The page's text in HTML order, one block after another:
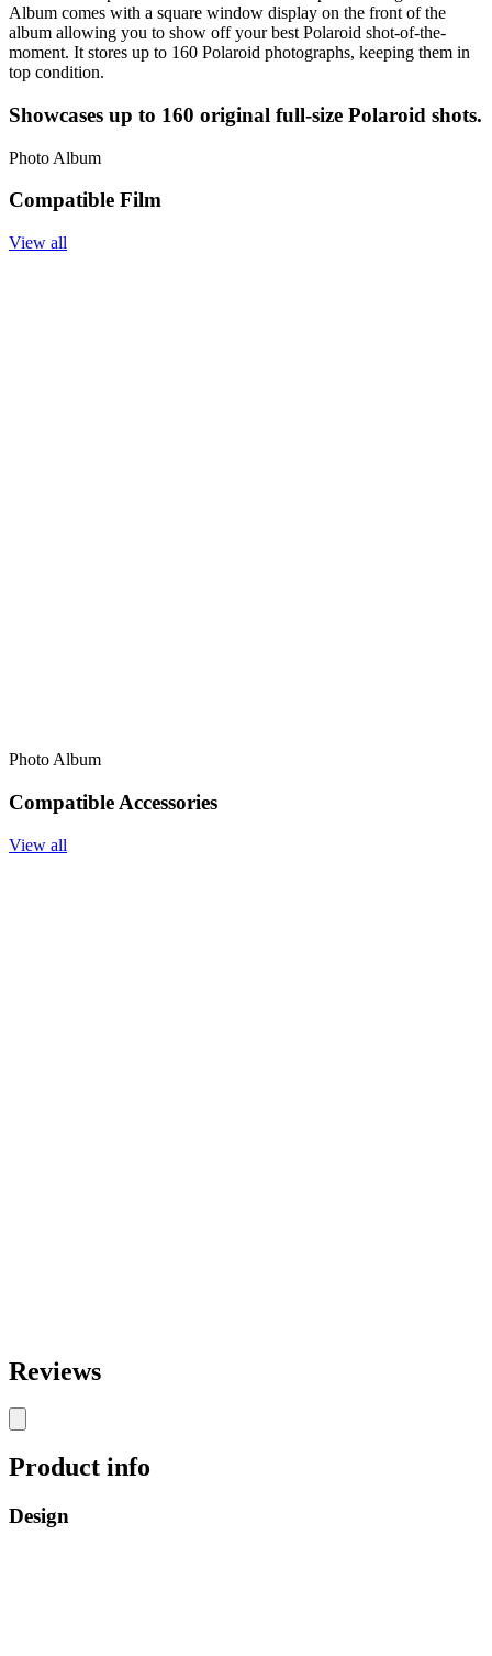
Album comes with a square window display on the front of the
album allowing you to show off your best Polaroid shot-of-the-
moment. It stores up to 160 Polaroid photographs, keeping them in
top condition.
Showcases up to 160 original full-size Polaroid shots.
Photo Album
Compatible Film
View all
Photo Album
Compatible Accessories
View all
Reviews
Product info
Design